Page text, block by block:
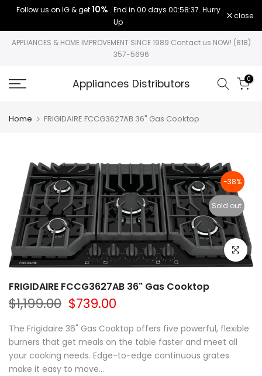
Skip
content
Follow us on IG & get10% . End in 00 days 00:58:37. Hurry
Up
close
APPLIANCES & HOME IMPROVEMENT SINCE 1989 Contact us NOW! (818)
357-5696
Appliances Distributors 0
Home FRIGIDAIRE FCCG3627AB 36" Gas Cooktop
-38%
Sold out
Click to
FRIGIDAIRE FCCG3627AB 36" Gas Cooktop
$1,199.00 $739.00
The Frigidaire 36" Gas Cooktop offers five powerful, flexible
burners that get meals on the table faster and meet all
your cooking needs. Edge-to-edge continuous grates
make it easy to move...